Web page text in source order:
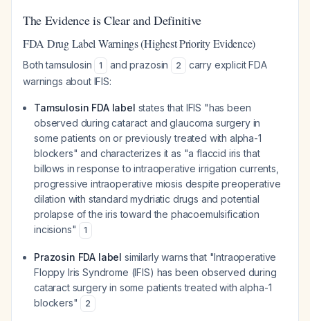
The Evidence is Clear and Definitive
FDA Drug Label Warnings (Highest Priority Evidence)
Both tamsulosin 1 and prazosin 2
carry explicit FDA
warnings about IFIS:
Tamsulosin FDA label states that IFIS "has been
observed during cataract and glaucoma surgery in
some patients on or previously treated with alpha-1
blockers" and characterizes it as "a flaccid iris that
billows in response to intraoperative irrigation currents,
progressive intraoperative miosis despite preoperative
dilation with standard mydriatic drugs and potential
prolapse of the iris toward the phacoemulsification
incisions"
1
Prazosin FDA label similarly warns that "Intraoperative
Floppy Iris Syndrome (IFIS) has been observed during
cataract surgery in some patients treated with alpha-1
blockers"
2